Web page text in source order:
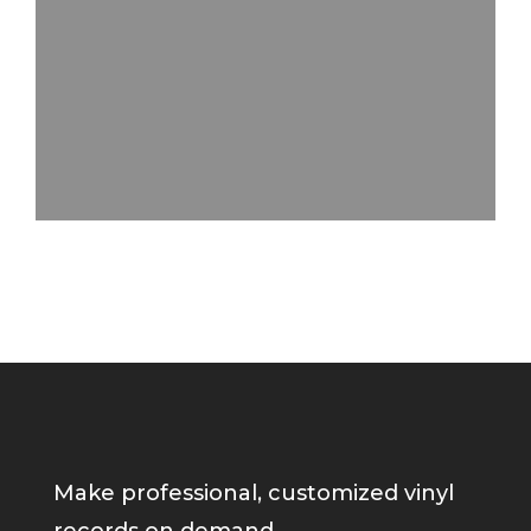
Make professional, customized vinyl